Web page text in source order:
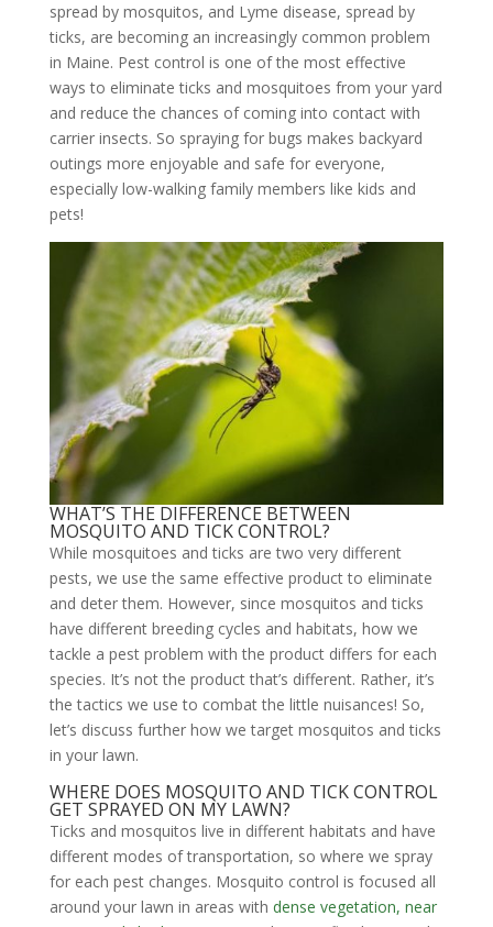
spread by mosquitos, and Lyme disease, spread by
ticks, are becoming an increasingly common problem
in Maine. Pest control is one of the most effective
ways to eliminate ticks and mosquitoes from your yard
and reduce the chances of coming into contact with
carrier insects. So spraying for bugs makes backyard
outings more enjoyable and safe for everyone,
especially low-walking family members like kids and
pets!
WHAT’S THE DIFFERENCE BETWEEN
MOSQUITO AND TICK CONTROL?
While mosquitoes and ticks are two very different
pests, we use the same effective product to eliminate
and deter them. However, since mosquitos and ticks
have different breeding cycles and habitats, how we
tackle a pest problem with the product differs for each
species. It’s not the product that’s different. Rather, it’s
the tactics we use to combat the little nuisances! So,
let’s discuss further how we target mosquitos and ticks
in your lawn.
WHERE DOES MOSQUITO AND TICK CONTROL
GET SPRAYED ON MY LAWN?
Ticks and mosquitos live in different habitats and have
different modes of transportation, so where we spray
for each pest changes. Mosquito control is focused all
around your lawn in areas with dense vegetation, near